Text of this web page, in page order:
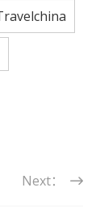
Next：